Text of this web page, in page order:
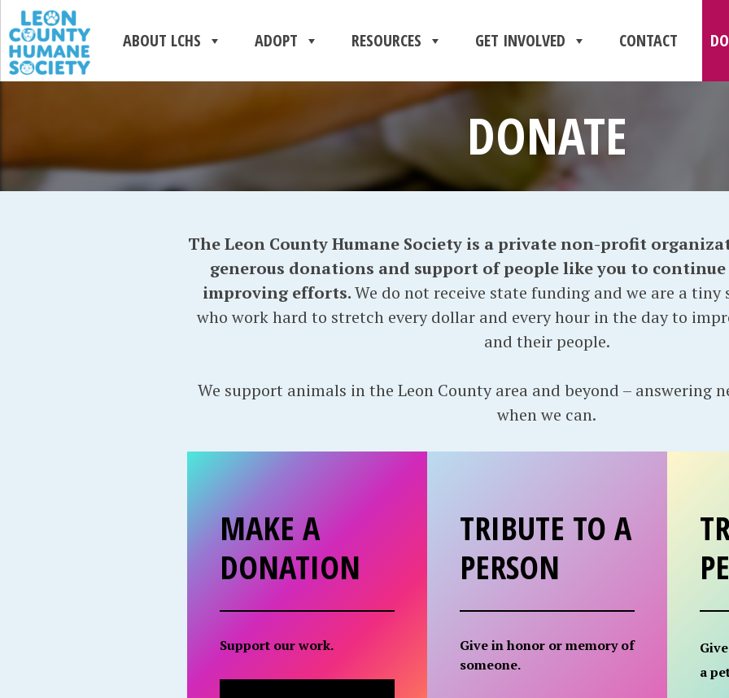
ABOUT LCHS ADOPT RESOURCES GET INVOLVED CONTACT
DONATE
The Leon County Humane Society is a private non-profit
generous donations and support of people like you to
improving efforts.We do not receive state funding and we are a tiny
who work hard to stretch every dollar and every hour in the day to
and their people.
We support animals in the Leon County area and beyond – answering
when we can.
MAKE A
DONATION
Support our work.
TRIBUTE TO A
PERSON
Give in honor or memory of
someone.
a